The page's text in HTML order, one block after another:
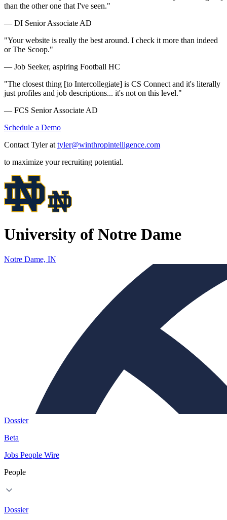
than the other one that I've seen."
— DI Senior Associate AD
"Your website is really the best around. I check it more than indeed
or The Scoop."
— Job Seeker, aspiring Football HC
"The closest thing [to Intercollegiate] is CS Connect and it's literally
just profiles and job descriptions... it's not on this level."
— FCS Senior Associate AD
Schedule a Demo
Contact Tyler at tyler@winthropintelligence.com
to maximize your recruiting potential.
University of Notre Dame
Notre Dame, IN
Dossier
Beta
Jobs People Wire
People
Dossier